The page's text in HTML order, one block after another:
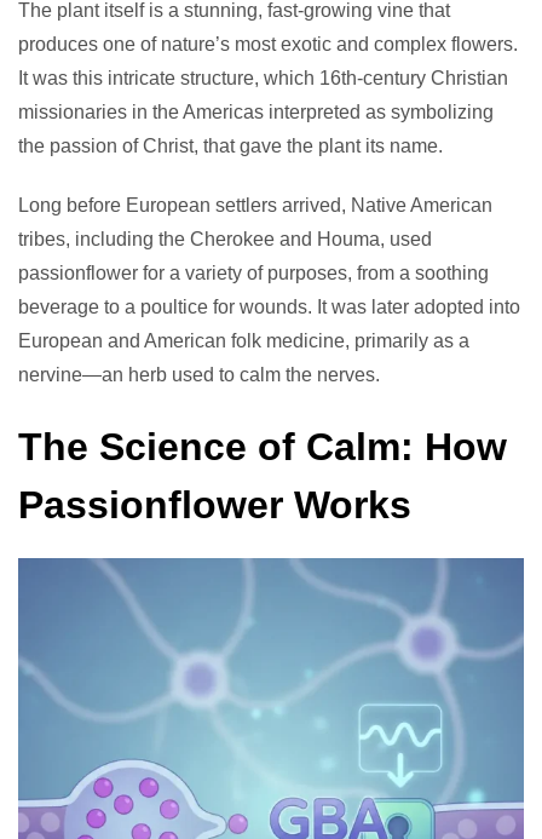
The plant itself is a stunning, fast-growing vine that
produces one of nature’s most exotic and complex flowers.
It was this intricate structure, which 16th-century Christian
missionaries in the Americas interpreted as symbolizing
the passion of Christ, that gave the plant its name.
Long before European settlers arrived, Native American
tribes, including the Cherokee and Houma, used
passionflower for a variety of purposes, from a soothing
beverage to a poultice for wounds. It was later adopted into
European and American folk medicine, primarily as a
nervine—an herb used to calm the nerves.
The Science of Calm: How
Passionflower Works